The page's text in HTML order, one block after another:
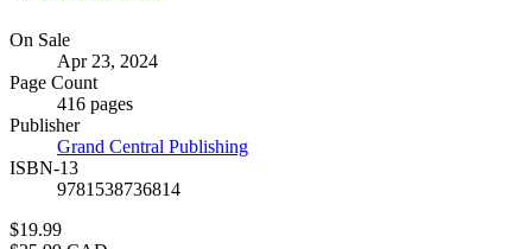
Formats
and
Prices
On Sale
Apr 23, 2024
Page Count
416 pages
Publisher
Grand Central Publishing
ISBN-13
9781538736814
Price
$19.99